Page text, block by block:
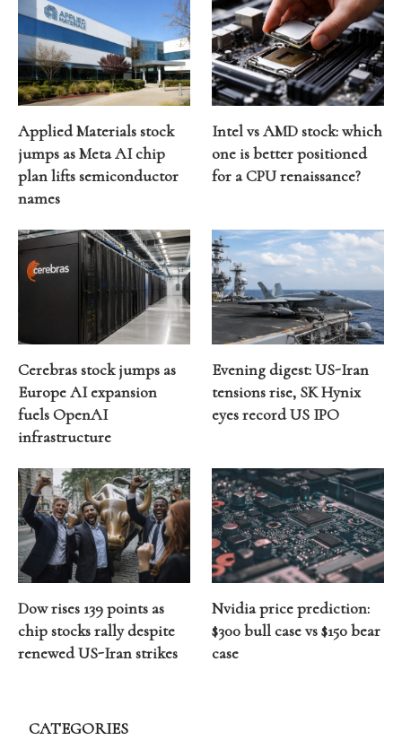
Applied Materials stock
jumps as Meta AI chip
plan lifts semiconductor
names
Intel vs AMD stock: which
one is better positioned
for a CPU renaissance?
Cerebras stock jumps as
Europe AI expansion
fuels OpenAI
infrastructure
Evening digest: US-Iran
tensions rise, SK Hynix
eyes record US IPO
Dow rises 139 points as
chip stocks rally despite
renewed US-Iran strikes
Nvidia price prediction:
$300 bull case vs $150 bear
case
CATEGORIES